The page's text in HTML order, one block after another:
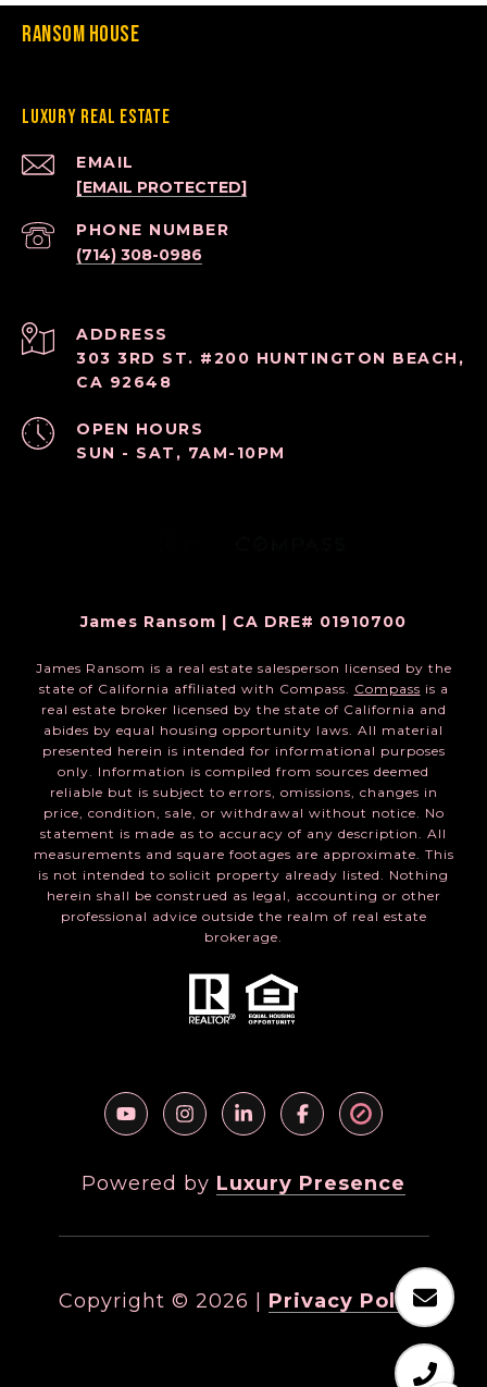
Ransom House
Luxury Real Estate
EMAIL
[EMAIL PROTECTED]
PHONE NUMBER
(714) 308-0986
ADDRESS
303 3RD ST. #200 HUNTINGTON BEACH,
CA 92648
OPEN HOURS
SUN - SAT, 7AM-10PM
James Ransom | CA DRE# 01910700
James Ransom is a real estate salesperson licensed by the
state of California affiliated with Compass. Compass is a
real estate broker licensed by the state of California and
abides by equal housing opportunity laws. All material
presented herein is intended for informational purposes
only. Information is compiled from sources deemed
reliable but is subject to errors, omissions, changes in
price, condition, sale, or withdrawal without notice. No
statement is made as to accuracy of any description. All
measurements and square footages are approximate. This
is not intended to solicit property already listed. Nothing
herein shall be construed as legal, accounting or other
professional advice outside the realm of real estate
brokerage.
Powered by Luxury Presence
Copyright © 2026 Privacy Policy